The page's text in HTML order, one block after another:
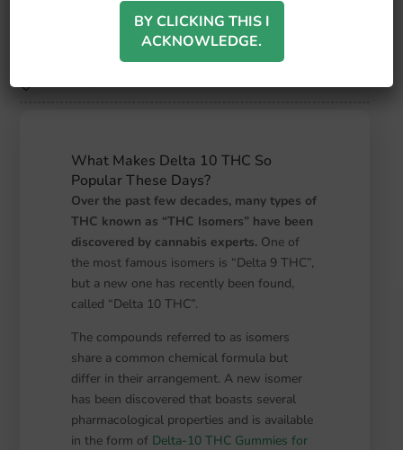
September 21, 2023
Silver Leaf Wellness
What Makes Delta 10 THC So
Popular These Days?
Over the past few decades, many types of
THC known as “THC Isomers” have been
discovered by cannabis experts.One of
the most famous isomers is “Delta 9 THC”,
but a new one has recently been found,
called “Delta 10 THC”.
The compounds referred to as isomers
share a common chemical formula but
differ in their arrangement. A new isomer
has been discovered that boasts several
pharmacological properties and is available
in the form of Delta-10 THC Gummies for
BY CLICKING THIS I
ACKNOWLEDGE.